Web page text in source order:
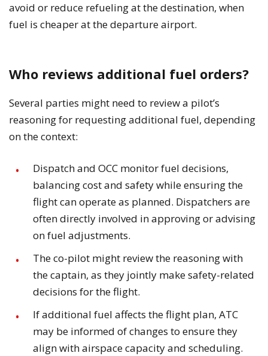
avoid or reduce refueling at the destination, when
fuel is cheaper at the departure airport.
Who reviews additional fuel orders?
Several parties might need to review a pilot’s
reasoning for requesting additional fuel, depending
on the context:
Dispatch and OCC monitor fuel decisions,
balancing cost and safety while ensuring the
flight can operate as planned. Dispatchers are
often directly involved in approving or advising
on fuel adjustments.
The co-pilot might review the reasoning with
the captain, as they jointly make safety-related
decisions for the flight.
If additional fuel affects the flight plan, ATC
may be informed of changes to ensure they
align with airspace capacity and scheduling.